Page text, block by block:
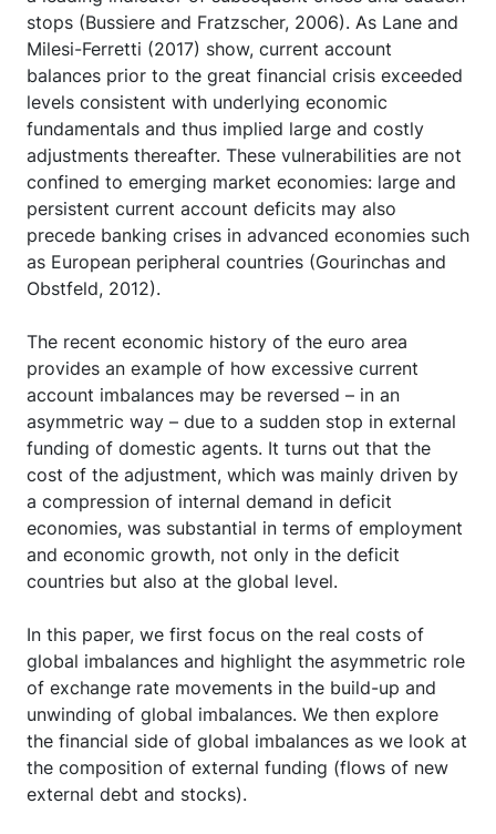
stops (Bussiere and Fratzscher, 2006). As Lane and
Milesi-Ferretti (2017) show, current account
balances prior to the great financial crisis exceeded
levels consistent with underlying economic
fundamentals and thus implied large and costly
adjustments thereafter. These vulnerabilities are not
confined to emerging market economies: large and
persistent current account deficits may also
precede banking crises in advanced economies such
as European peripheral countries (Gourinchas and
Obstfeld, 2012).
The recent economic history of the euro area
provides an example of how excessive current
account imbalances may be reversed – in an
asymmetric way – due to a sudden stop in external
funding of domestic agents. It turns out that the
cost of the adjustment, which was mainly driven by
a compression of internal demand in deficit
economies, was substantial in terms of employment
and economic growth, not only in the deficit
countries but also at the global level.
In this paper, we first focus on the real costs of
global imbalances and highlight the asymmetric role
of exchange rate movements in the build-up and
unwinding of global imbalances. We then explore
the financial side of global imbalances as we look at
the composition of external funding (flows of new
external debt and stocks).